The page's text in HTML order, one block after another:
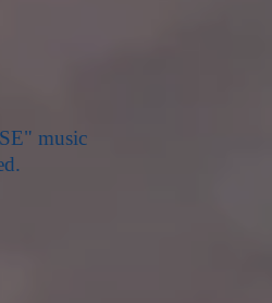
music